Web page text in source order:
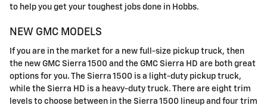
to help you get your toughest jobs done in Hobbs.
NEW GMC MODELS
If you are in the market for a new full-size pickup truck, then
the new GMC Sierra 1500 and the GMC Sierra HD are both great
options for you. The Sierra 1500 is a light-duty pickup truck,
while the Sierra HD is a heavy-duty truck. There are eight trim
levels to choose between in the Sierra 1500 lineup and four trim